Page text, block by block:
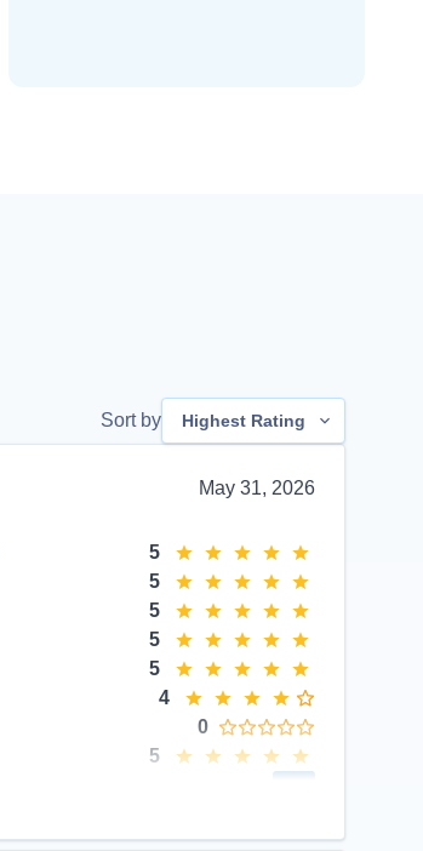
Sort by Highest Rating
May 31, 2026
5
5
5
5
5
4
0
5